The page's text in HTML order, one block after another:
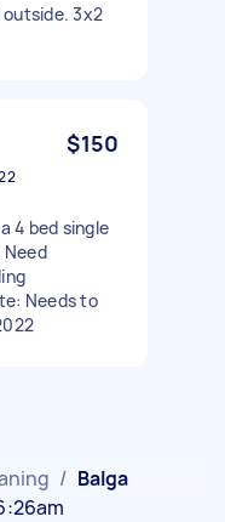
outside. 3x2
$150
4 bed single
Needs to
/ Balga